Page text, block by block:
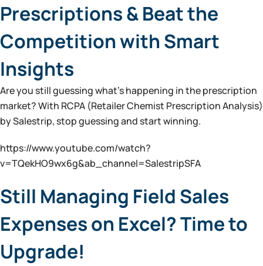
Prescriptions & Beat the
Competition with Smart
Insights
Are you still guessing what’s happening in the prescription
market? With RCPA (Retailer Chemist Prescription Analysis)
by Salestrip, stop guessing and start winning.
https://www.youtube.com/watch?
v=TQekHO9wx6g&ab_channel=SalestripSFA
Still Managing Field Sales
Expenses on Excel? Time to
Upgrade!